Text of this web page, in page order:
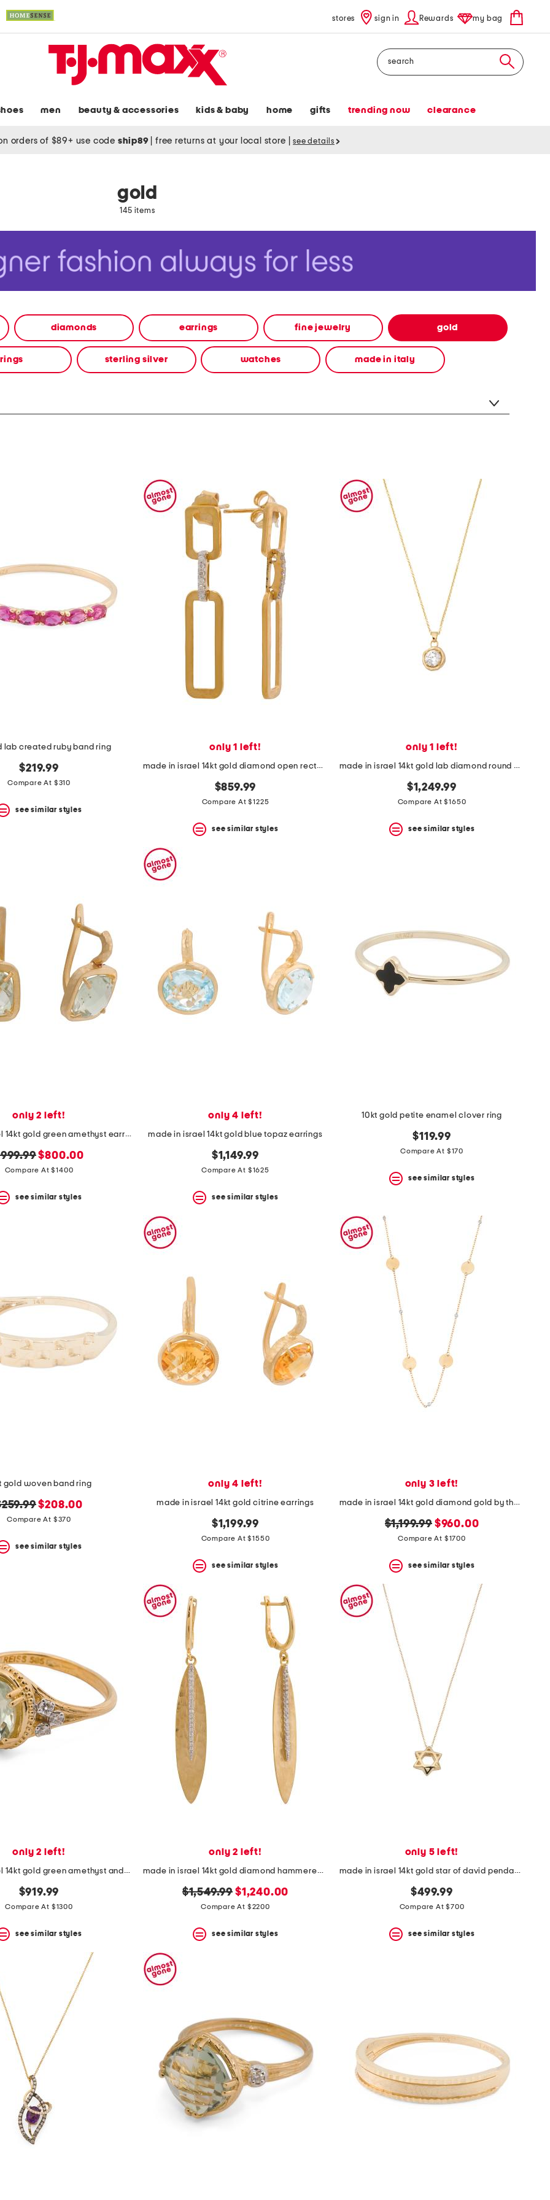
stores sign in Rewards my bag
Search
men beauty & accessories kids & baby home gifts trending now clearance
orders of $89+ use code ship89 free returns at your local store see details
gold
145 items
diamonds earrings fine jewelry gold
rings sterling silver watches made in italy
lab created ruby band ring
$219.99
Compare At $310
see similar styles
only 1 left!
made in israel 14kt gold diamond open rectangle earrings
$859.99
Compare At $1225
see similar styles
only 1 left!
made in israel 14kt gold lab diamond round bezel pendant necklace
$1,249.99
Compare At $1650
see similar styles
only 2 left!
made in israel 14kt gold green amethyst earrings
new
price:
$800.00
Compare At $1400
see similar styles
only 4 left!
made in israel 14kt gold blue topaz earrings
$1,149.99
Compare At $1625
see similar styles
10kt gold petite enamel clover ring
$119.99
Compare At $170
see similar styles
gold woven band ring
price:
new
price:
$208.00
Compare At $370
see similar styles
only 4 left!
made in israel 14kt gold citrine earrings
$1,199.99
Compare At $1550
see similar styles
only 3 left!
made in israel 14kt gold diamond gold by the yard necklace
original
price:
$1,199.99 new
price:
$960.00
Compare At $1700
see similar styles
only 2 left!
made in israel 14kt gold green amethyst and diamond ring
$919.99
Compare At $1300
see similar styles
only 2 left!
made in israel 14kt gold diamond hammered leaf earrings
original
price:
$1,549.99 new
price:
$1,240.00
Compare At $2200
see similar styles
only 5 left!
made in israel 14kt gold star of david pendant necklace
$499.99
Compare At $700
see similar styles